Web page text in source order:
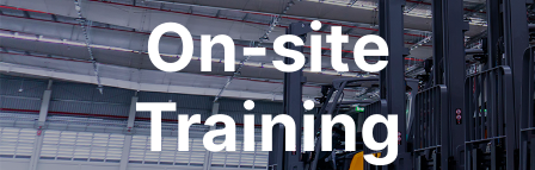
On-site
Training